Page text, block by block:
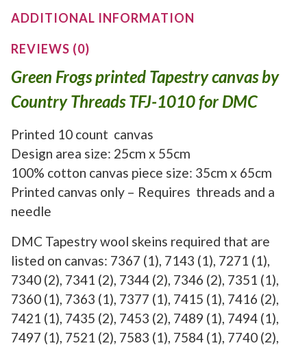
ADDITIONAL INFORMATION
REVIEWS (0)
Green Frogs printed Tapestry canvas by
Country Threads TFJ-1010 for DMC
Printed 10 count canvas
Design area size: 25cm x 55cm
100% cotton canvas piece size: 35cm x 65cm
Printed canvas only – Requires threads and a
needle
DMC Tapestry wool skeins required that are
listed on canvas: 7367 (1), 7143 (1), 7271 (1),
7340 (2), 7341 (2), 7344 (2), 7346 (2), 7351 (1),
7360 (1), 7363 (1), 7377 (1), 7415 (1), 7416 (2),
7421 (1), 7435 (2), 7453 (2), 7489 (1), 7494 (1),
7497 (1), 7521 (2), 7583 (1), 7584 (1), 7740 (2),